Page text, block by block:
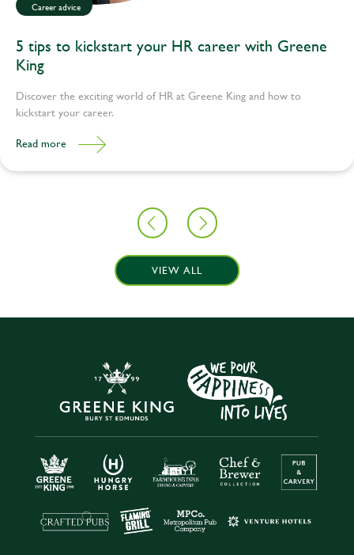
5 tips to kickstart your HR career with Greene
King
Discover the exciting world of HR at Greene King and how to
kickstart your career.
Read more
Career advice
VIEW ALL